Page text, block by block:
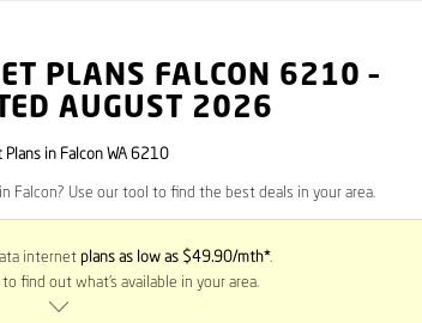
PLANS FALCON 6210 –
AUGUST 2026
Plans in Falcon WA 6210
Falcon? Use our tool to find the best deals in your area.
internet plans as low as $49.90/mth*.
find out what’s available in your area.